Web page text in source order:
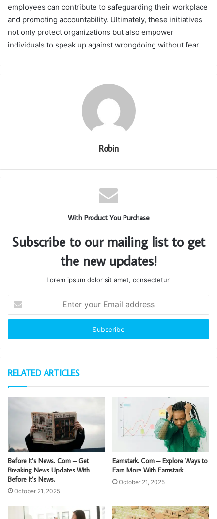
employees can contribute to safeguarding their workplace
and promoting accountability. Ultimately, these initiatives
not only protect organizations but also empower
individuals to speak up against wrongdoing without fear.
Robin
With Product You Purchase
Subscribe to our mailing list to get
the new updates!
Lorem ipsum dolor sit amet, consectetur.
your
Email
RELATED ARTICLES
Before It’s News. Com – Get
Breaking News Updates With
Before It’s News.
October 21, 2025
Earnstark. Com – Explore Ways to
Earn More With Earnstark
October 21, 2025